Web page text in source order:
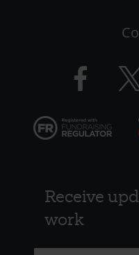
Facebook
logo
Twitter
logo
Receive
work